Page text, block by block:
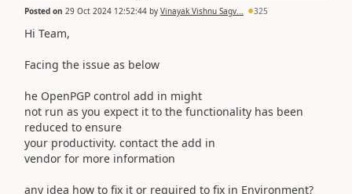
Posted on 29 Oct 2024 12:52:44 by Vinayak Vishnu Sagv... 325
Hi Team,
Facing the issue as below
he OpenPGP control add in might
not run as you expect it to the functionality has been
reduced to ensure
your productivity. contact the add in
vendor for more information
any idea how to fix it or required to fix in Environment?